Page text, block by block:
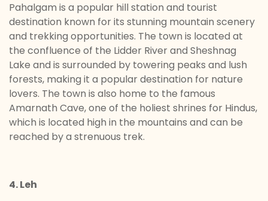
Pahalgam is a popular hill station and tourist
destination known for its stunning mountain scenery
and trekking opportunities. The town is located at
the confluence of the Lidder River and Sheshnag
Lake and is surrounded by towering peaks and lush
forests, making it a popular destination for nature
lovers. The town is also home to the famous
Amarnath Cave, one of the holiest shrines for Hindus,
which is located high in the mountains and can be
reached by a strenuous trek.
4. Leh